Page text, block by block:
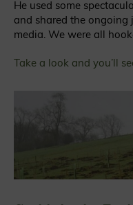
He used some
and shared the ongoing
media. We were all
Take a look and you’ll